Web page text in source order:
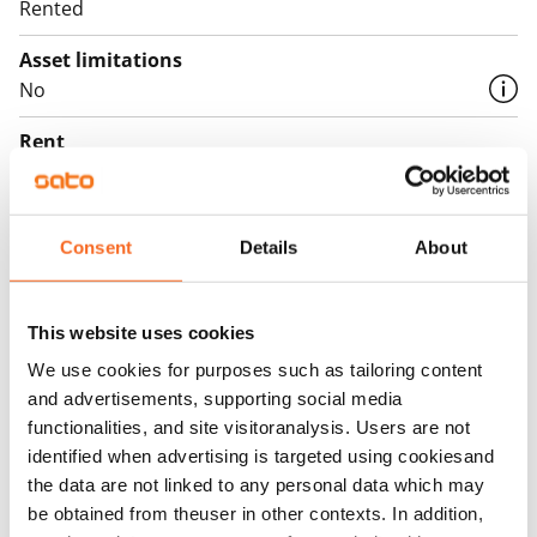
Consent Details About
This website uses cookies
We use cookies for purposes such as tailoring content
and advertisements, supporting social media
functionalities, and site visitoranalysis. Users are not
identified when advertising is targeted using cookiesand
the data are not linked to any personal data which may
be obtained from theuser in other contexts. In addition,
Rented
Asset limitations
No
Rent
Rent security
€0, (companies min. one month's rent)
€27/person/month
Electric bill
The tenant makes an electricity agreement with the
electricity supplier.